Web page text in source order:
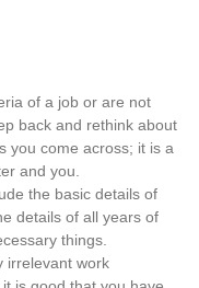
of a job or are not
back and rethink about
you come across; it is a
and you.
the basic details of
details of all years of
things.
irrelevant work